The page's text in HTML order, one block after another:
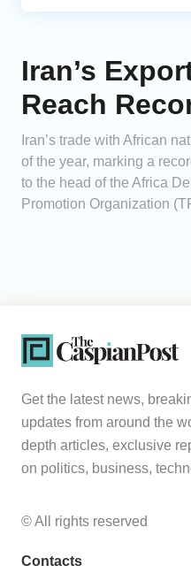
Iran’s
Reach
Iran’s trade with African
of the year, marking a
to the head of the Africa
Promotion Organization
Get the latest news,
updates from around the
depth articles, exclusive
on politics, business,
© All rights reserved
Contacts